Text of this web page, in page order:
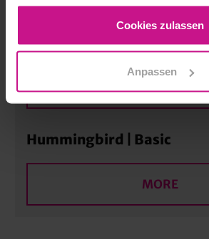
gesammelt haben.
Cookies zulassen
Anpassen
“CNC Excellence” CNC &
Programming for Modern
Manufacturing Processes
MORE
Hummingbird | Basic
MORE